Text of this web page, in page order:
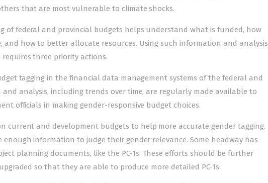
that are most vulnerable to climate shocks.
of federal and provincial budgets helps understand what is funded, how
and how to better allocate resources. Using such information and analysis
three priority actions.
tagging in the financial data management systems of the federal and
analysis, including trends over time, are regularly made available to
officials in making gender-responsive budget choices.
current and development budgets to help more accurate gender tagging.
information to judge their gender relevance. Some headway has
planning documents, like the PC-1s. These efforts should be further
so that they are able to produce more detailed PC-1s.